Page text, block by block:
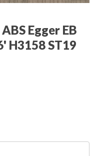
Egger EB
H3158 ST19